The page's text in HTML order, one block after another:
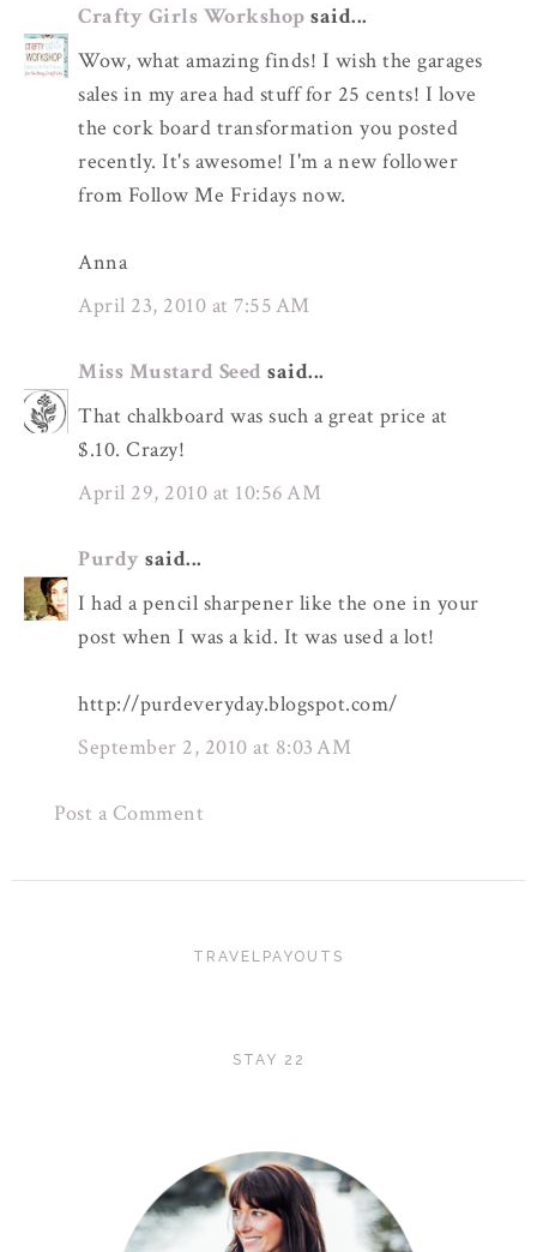
Crafty Girls Workshop said...
Wow, what amazing finds! I wish the garages
sales in my area had stuff for 25 cents! I love
the cork board transformation you posted
recently. It's awesome! I'm a new follower
from Follow Me Fridays now.
Anna
April 23, 2010 at 7:55 AM
Miss Mustard Seed said...
That chalkboard was such a great price at
$.10. Crazy!
April 29, 2010 at 10:56 AM
Purdy said...
I had a pencil sharpener like the one in your
post when I was a kid. It was used a lot!
http://purdeveryday.blogspot.com/
September 2, 2010 at 8:03 AM
Post a Comment
TRAVELPAYOUTS
STAY 22